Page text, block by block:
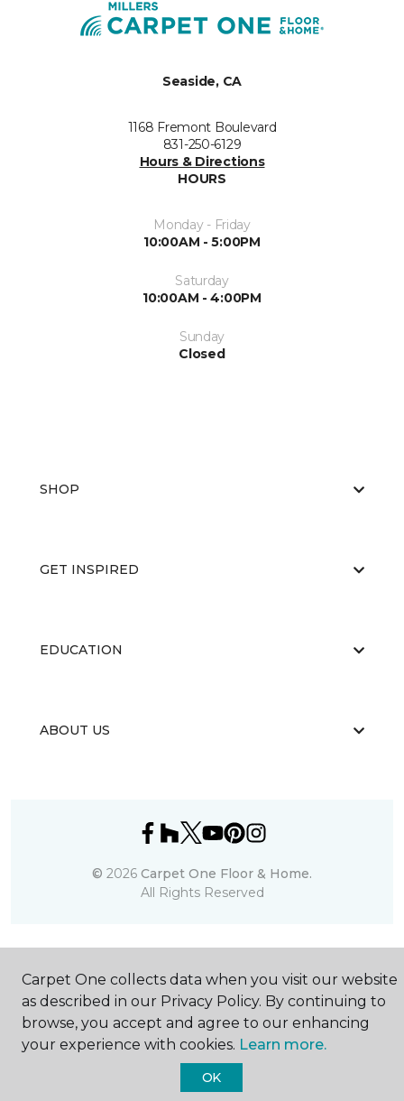
Seaside, CA
1168 Fremont Boulevard
831-250-6129
Hours & Directions
HOURS
Monday - Friday
10:00AM - 5:00PM
Saturday
10:00AM - 4:00PM
Sunday
Closed
SHOP
GET INSPIRED
EDUCATION
ABOUT US
© 2026 Carpet One Floor & Home.
All Rights Reserved
Carpet One collects data when you visit our website
as described in our Privacy Policy. By continuing to
browse, you accept and agree to our enhancing
your experience with cookies. Learn more.
OK